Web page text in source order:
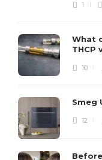
1
What
THCP
10
Smeg
12